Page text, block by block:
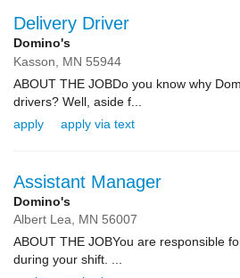
Delivery Driver
Domino's
Kasson, MN 55944
ABOUT THE JOBDo you know why
drivers? Well, aside f...
apply
apply via text
Assistant Manager
Domino's
Albert Lea, MN 56007
ABOUT THE JOBYou are responsible
during your shift. ...